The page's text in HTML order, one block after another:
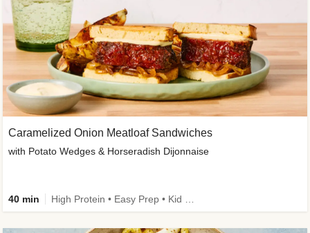
Caramelized Onion Meatloaf Sandwiches
with Potato Wedges & Horseradish Dijonnaise
40 min